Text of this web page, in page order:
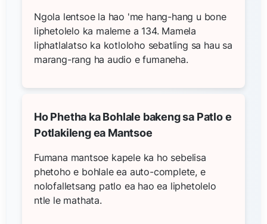
Ngola lentsoe la hao 'me hang-hang u bone
liphetolelo ka maleme a 134. Mamela
liphatlalatso ka kotloloho sebatling sa hau sa
marang-rang ha audio e fumaneha.
Ho Phetha ka Bohlale bakeng sa Patlo e
Potlakileng ea Mantsoe
Fumana mantsoe kapele ka ho sebelisa
phetoho e bohlale ea auto-complete, e
nolofalletsang patlo ea hao ea liphetolelo
ntle le mathata.